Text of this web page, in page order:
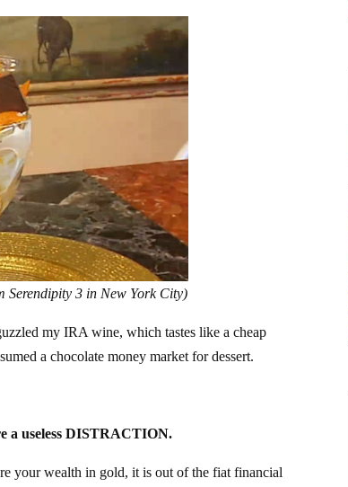
Serendipity 3 in New York City)
my IRA wine, which tastes like a cheap
a chocolate money market for dessert.
a useless DISTRACTION.
your wealth in gold, it is out of the fiat financial